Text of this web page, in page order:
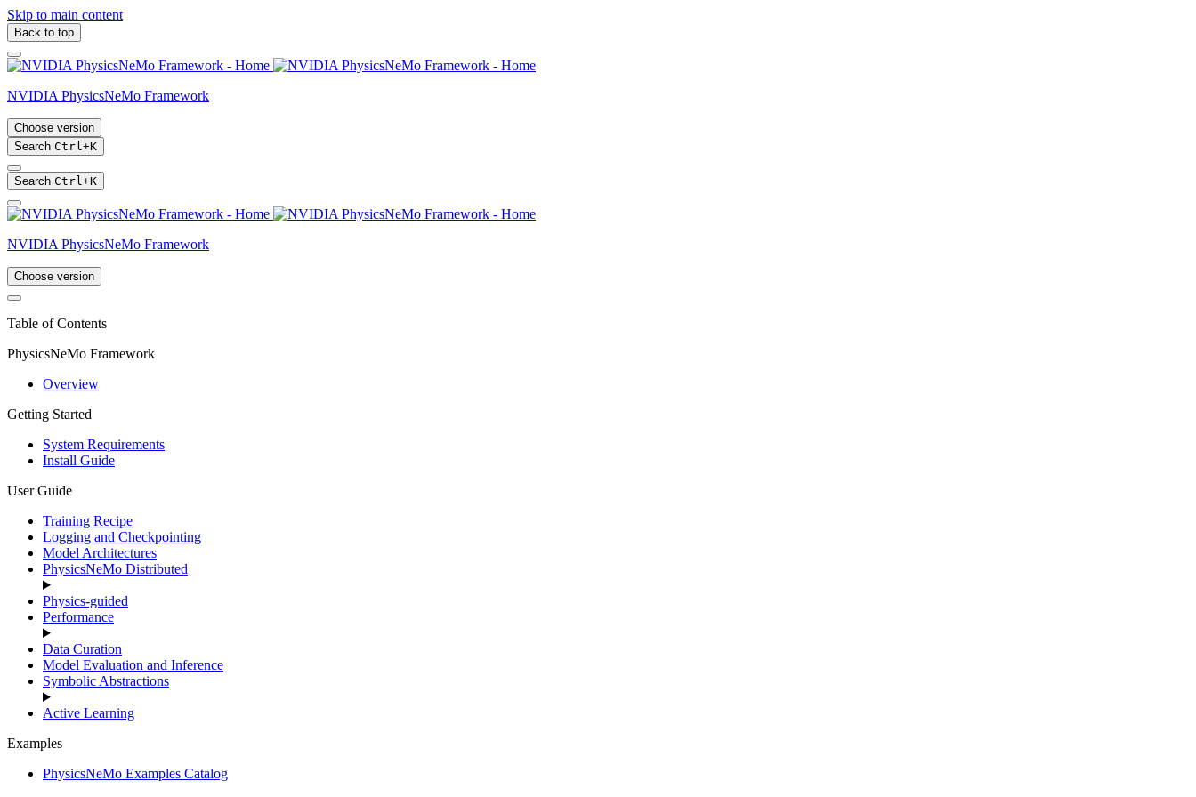
Skip to main content
Back to top
NVIDIA PhysicsNeMo Framework
Choose version
Search Ctrl+K
Search Ctrl+K
NVIDIA PhysicsNeMo Framework
Choose version
Table of Contents
PhysicsNeMo Framework
Overview
Getting Started
System Requirements
Install Guide
User Guide
Training Recipe
Logging and Checkpointing
Model Architectures
PhysicsNeMo Distributed
Physics-guided
Performance
Data Curation
Model Evaluation and Inference
Symbolic Abstractions
Active Learning
Examples
PhysicsNeMo Examples Catalog